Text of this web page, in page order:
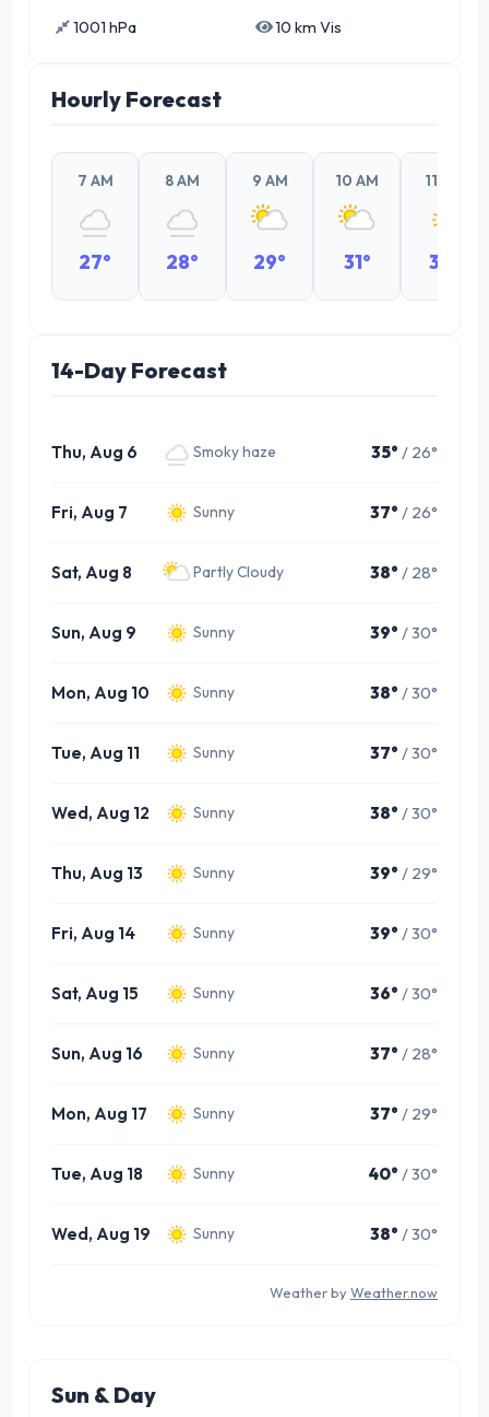
1001 hPa 10 km Vis
Hourly Forecast
7 AM
27°
8 AM
28°
9 AM
29°
10 AM
31°
11 AM
32°
14-Day Forecast
Thu, Aug 6 Smoky haze 35° / 26°
Fri, Aug 7 Sunny 37° / 26°
Sat, Aug 8 Partly Cloudy 38° / 28°
Sun, Aug 9 Sunny 39° / 30°
Mon, Aug 10 Sunny 38° / 30°
Tue, Aug 11 Sunny 37° / 30°
Wed, Aug 12 Sunny 38° / 30°
Thu, Aug 13 Sunny 39° / 29°
Fri, Aug 14 Sunny 39° / 30°
Sat, Aug 15 Sunny 36° / 30°
Sun, Aug 16 Sunny 37° / 28°
Mon, Aug 17 Sunny 37° / 29°
Tue, Aug 18 Sunny 40° / 30°
Wed, Aug 19 Sunny 38° / 30°
Weather by Weather.now
Sun & Day